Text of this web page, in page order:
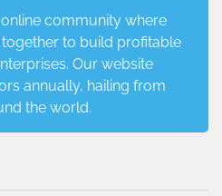
community where
to build profitable
Our website
annually, hailing from
the world.